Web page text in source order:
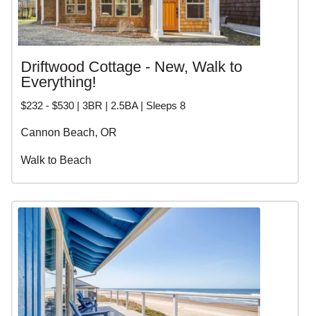
Driftwood Cottage - New, Walk to
Everything!
$232 - $530 | 3BR | 2.5BA | Sleeps 8
Cannon Beach, OR
Walk to Beach